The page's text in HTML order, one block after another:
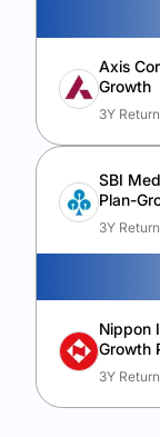
Axis
Growth
3Y
SBI
Plan-
3Y
Nippon
Growth
3Y